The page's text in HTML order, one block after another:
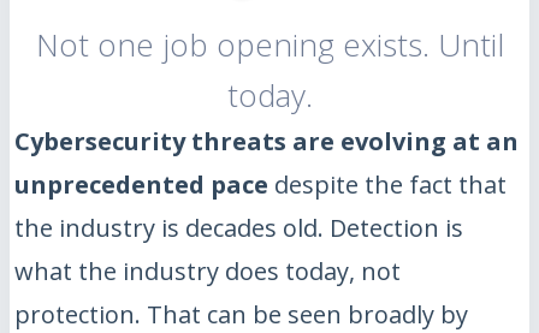
Not one job opening exists. Until
today.
Cybersecurity threats are evolving at an
unprecedented pace despite the fact that
the industry is decades old. Detection is
what the industry does today, not
protection. That can be seen broadly by